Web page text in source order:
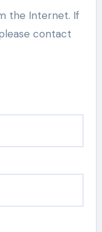
the Internet. If
contact